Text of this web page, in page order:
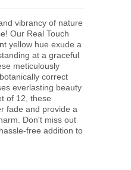
vibrancy of nature
Our Real Touch
yellow hue exude a
at a graceful
meticulously
correct
everlasting beauty
of 12, these
fade and provide a
Don't miss out
free addition to